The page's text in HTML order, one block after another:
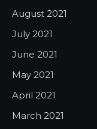
August 2021
July 2021
June 2021
May 2021
April 2021
March 2021